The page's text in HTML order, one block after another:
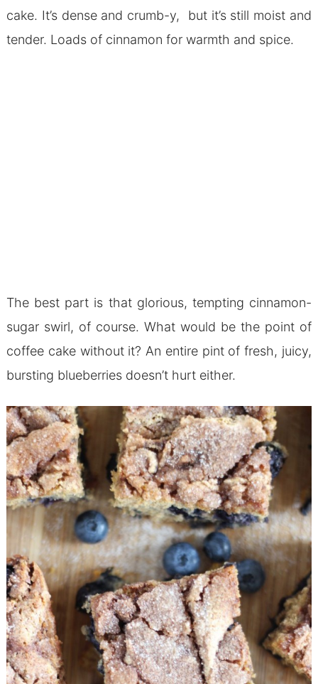
cake. It’s dense and crumb-y, but it’s still moist and
tender. Loads of cinnamon for warmth and spice.
The best part is that glorious, tempting cinnamon-
sugar swirl, of course. What would be the point of
coffee cake without it? An entire pint of fresh, juicy,
bursting blueberries doesn’t hurt either.